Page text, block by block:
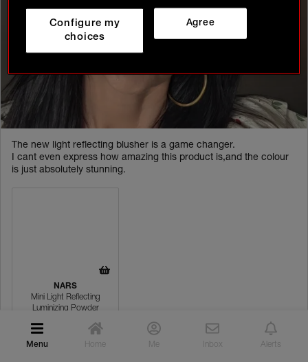
ACTIVITIES
CONTESTS
TEST & REVIEW
EVENTS
WHAT NARSISSISTS ARE SAYING
YOUR NARS FAVOURITES
NARS PRO
The new light reflecting blusher is a game changer.
I cant even express how amazing this product is,and the colour
is just absolutely stunning.
NARS
Mini Light Reflecting
Luminizing Powder
Cheeks
Menu Home Me Inbox Alerts
Agree
Configure my
choices